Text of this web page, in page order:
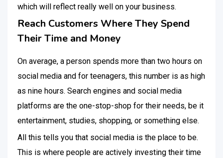
which will reflect really well on your business.
Reach Customers Where They Spend
Their Time and Money
On average, a person spends more than two hours on
social media and for teenagers, this number is as high
as nine hours. Search engines and social media
platforms are the one-stop-shop for their needs, be it
entertainment, studies, shopping, or something else.
All this tells you that social media is the place to be.
This is where people are actively investing their time